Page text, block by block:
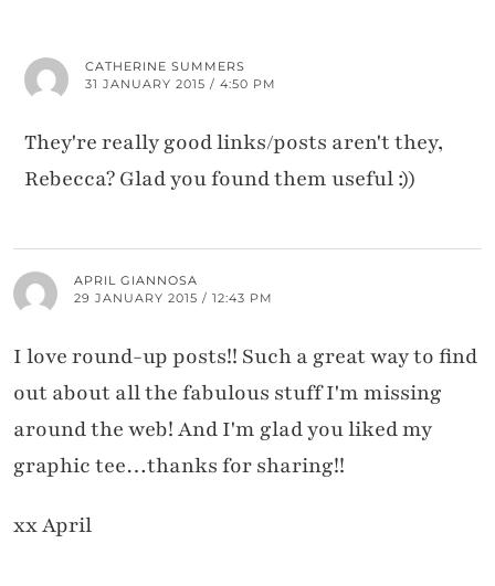
CATHERINE SUMMERS
31 JANUARY 2015 / 4:50 PM
They're really good links/posts aren't they,
Rebecca? Glad you found them useful :))
APRIL GIANNOSA
29 JANUARY 2015 / 12:43 PM
I love round-up posts!! Such a great way to find
out about all the fabulous stuff I'm missing
around the web! And I'm glad you liked my
graphic tee…thanks for sharing!!
xx April